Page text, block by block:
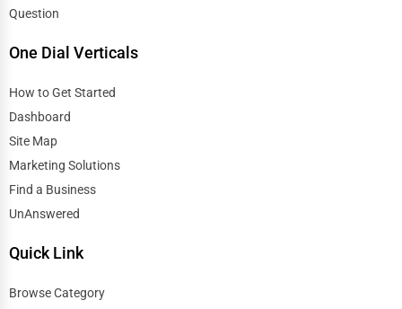
Question
One Dial Verticals
How to Get Started
Dashboard
Site Map
Marketing Solutions
Find a Business
UnAnswered
Quick Link
Browse Category